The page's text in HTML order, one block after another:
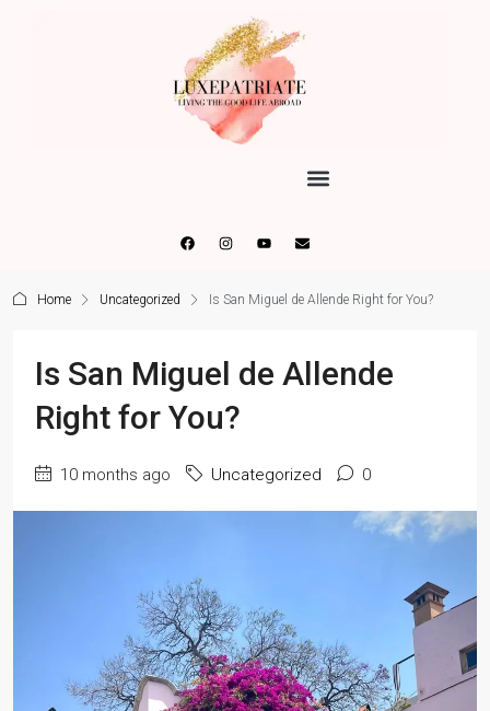
Home Uncategorized Is San Miguel de Allende Right for You?
Is San Miguel de Allende
Right for You?
10 months ago Uncategorized 0